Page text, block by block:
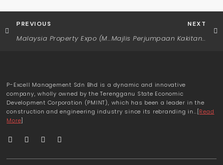
PREVIOUS
Malaysia Property Expo (MAPEX) 2022
NEXT
Majlis Perjumpaan Kakitangan Bersama Pengurus Besar P-Excell Management Sdn. Bhd.
P-Excell Management Sdn Bhd is a dynamic and innovative
company, wholly owned by the Terengganu State Economic
Development Corporation (PMINT), which has been a leader in the
construction and engineering industry since its rebranding in…[Read
More]